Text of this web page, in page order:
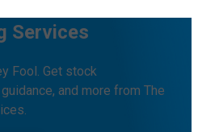
Services
Fool. Get stock
and more from The